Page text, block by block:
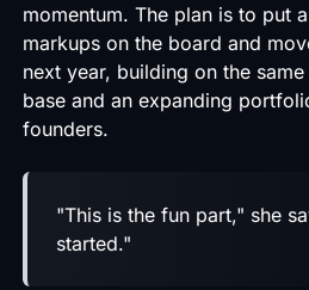
momentum. The plan is to put
markups on the board and
next year, building on the
base and an expanding
founders.
"This is the fun part," she
started."